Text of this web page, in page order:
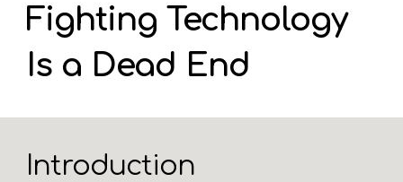
Fighting Technology
Is a Dead End
Introduction